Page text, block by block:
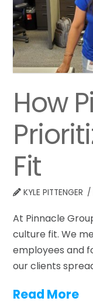
How
Fit
KYLE PITTENGER
At Pinnacle
culture fit. We
employees and
our clients
Read More